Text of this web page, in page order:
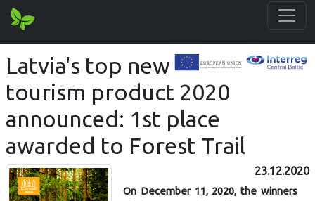
Latvia's top new
tourism product 2020
announced: 1st place
awarded to Forest Trail
23.12.2020
On December 11, 2020, the winners